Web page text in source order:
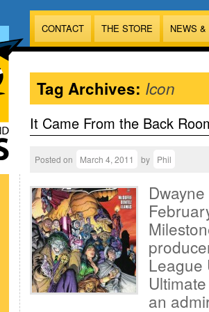
CONTACT THE STORE NEWS
Tag Archives: Icon
It Came From the Back
Posted on March 4, 2011 by Phil
League
an